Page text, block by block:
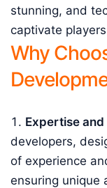
stunning, and
captivate
Why
Expertise
developers,
of experience
ensuring unique